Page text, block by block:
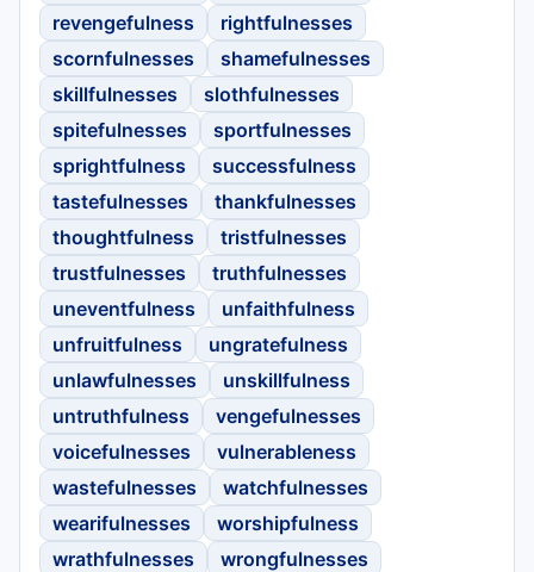
revengefulness
rightfulnesses
scornfulnesses
shamefulnesses
skillfulnesses
slothfulnesses
spitefulnesses
sportfulnesses
sprightfulness
successfulness
tastefulnesses
thankfulnesses
thoughtfulness
tristfulnesses
trustfulnesses
truthfulnesses
uneventfulness
unfaithfulness
unfruitfulness
ungratefulness
unlawfulnesses
unskillfulness
untruthfulness
vengefulnesses
voicefulnesses
vulnerableness
wastefulnesses
watchfulnesses
wearifulnesses
worshipfulness
wrathfulnesses
wrongfulnesses